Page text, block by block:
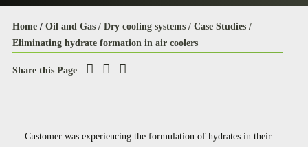
News
Contact Us
Case Studies
Home / Oil and Gas / Dry cooling systems / Case Studies /
Eliminating hydrate formation in air coolers
Share this Page
Customer was experiencing the formulation of hydrates in their